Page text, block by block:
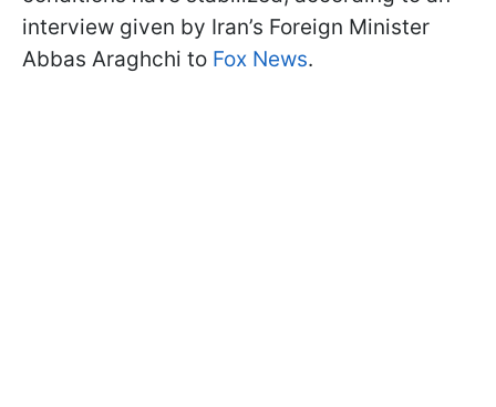
interview given by Iran’s Foreign Minister
Abbas Araghchi to Fox News.